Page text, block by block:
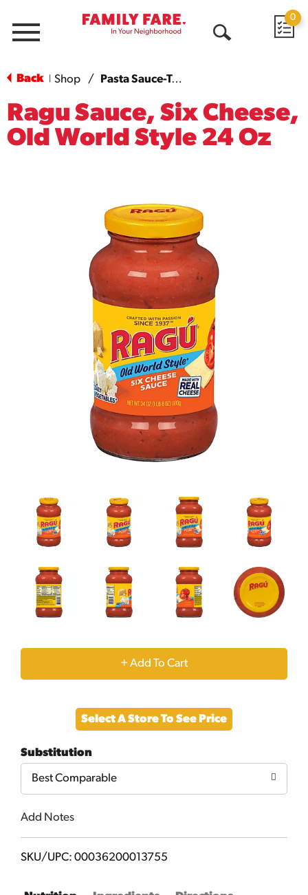
Menu
0
Back Shop / Pasta Sauce-Tomato Based
Ragu Sauce, Six Cheese,
Old World Style 24 Oz
+
to
Cart
Select A Store To See Price
Substitution
Best Comparable
Add Notes
SKU/UPC: 00036200013755